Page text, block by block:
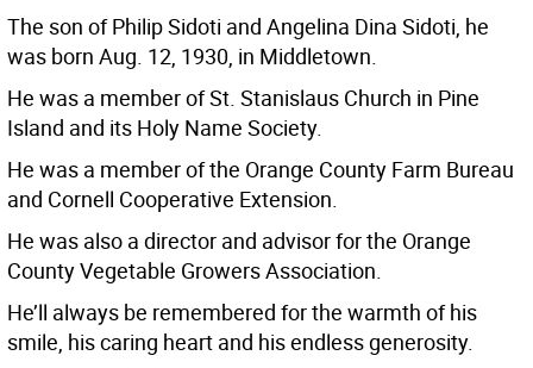
The son of Philip Sidoti and Angelina Dina Sidoti, he
was born Aug. 12, 1930, in Middletown.
He was a member of St. Stanislaus Church in Pine
Island and its Holy Name Society.
He was a member of the Orange County Farm Bureau
and Cornell Cooperative Extension.
He was also a director and advisor for the Orange
County Vegetable Growers Association.
He’ll always be remembered for the warmth of his
smile, his caring heart and his endless generosity.